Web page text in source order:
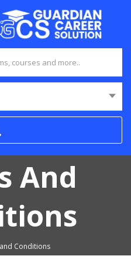
And
Conditions